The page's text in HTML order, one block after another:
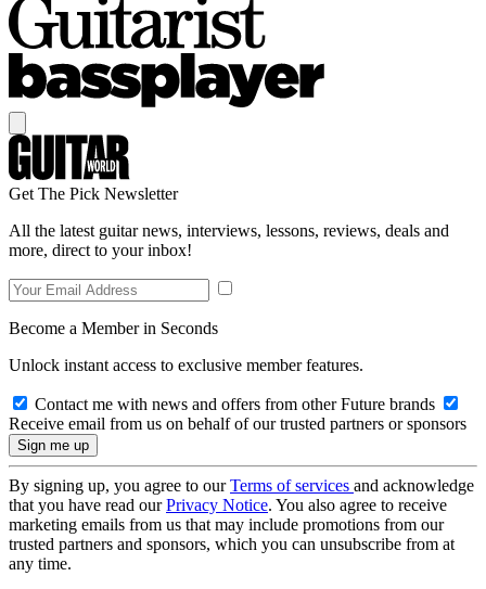
Get The Pick Newsletter
All the latest guitar news, interviews, lessons, reviews, deals and
more, direct to your inbox!
Become a Member in Seconds
Unlock instant access to exclusive member features.
Contact me with news and offers from other Future brands
Receive email from us on behalf of our trusted partners or sponsors
By signing up, you agree to ourTerms of services and acknowledge
that you have read ourPrivacy Notice. You also agree to receive
marketing emails from us that may include promotions from our
trusted partners and sponsors, which you can unsubscribe from at
any time.